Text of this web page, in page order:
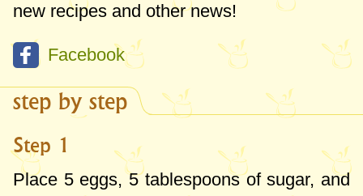
new recipes and other news!
Facebook
step by step
Step 1
Place 5 eggs,5 tablespoonsof sugar, and